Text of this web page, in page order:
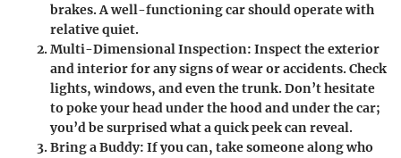
brakes. A well-functioning car should operate with
relative quiet.
Multi-Dimensional Inspection: Inspect the exterior
and interior for any signs of wear or accidents. Check
lights, windows, and even the trunk. Don’t hesitate
to poke your head under the hood and under the car;
you’d be surprised what a quick peek can reveal.
Bring a Buddy: If you can, take someone along who